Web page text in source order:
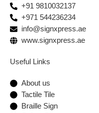
+91 9810032137
+971 544236234
info@signxpress.ae
www.signxpress.ae
Useful Links
About us
Tactile Tile
Braille Sign